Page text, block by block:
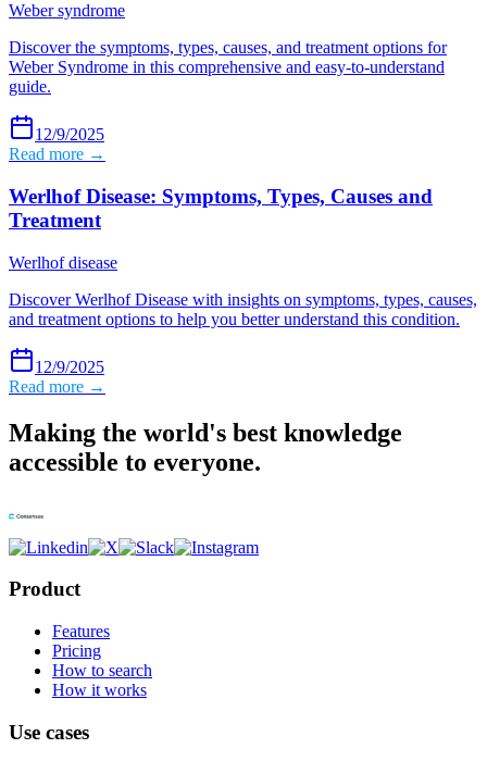
Weber syndrome
Discover the symptoms, types, causes, and treatment options for
Weber Syndrome in this comprehensive and easy-to-understand
guide.
12/9/2025
Read more →
Werlhof Disease: Symptoms, Types, Causes and
Treatment
Werlhof disease
Discover Werlhof Disease with insights on symptoms, types, causes,
and treatment options to help you better understand this condition.
12/9/2025
Read more →
Making the world's best knowledge
accessible to everyone.
Product
Features
Pricing
How to search
How it works
Use cases